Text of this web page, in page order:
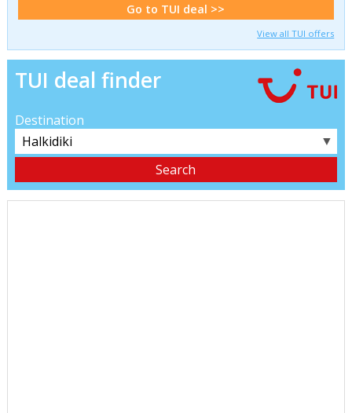
Go to TUI deal >>
View all TUI offers
TUI deal finder
Destination
▼